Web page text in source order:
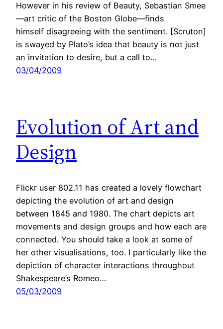
However in his review of Beauty, Sebastian Smee
—art critic of the Boston Globe—finds
himself disagreeing with the sentiment. [Scruton]
is swayed by Plato’s idea that beauty is not just
an invitation to desire, but a call to…
03/04/2009
Evolution of Art and
Design
Flickr user 802.11 has created a lovely flowchart
depicting the evolution of art and design
between 1845 and 1980. The chart depicts art
movements and design groups and how each are
connected. You should take a look at some of
her other visualisations, too. I particularly like the
depiction of character interactions throughout
Shakespeare’s Romeo…
05/03/2009